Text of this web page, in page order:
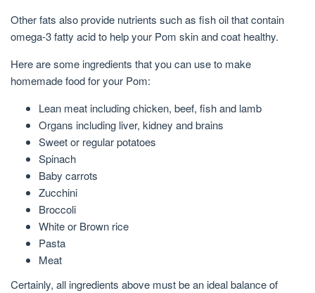
Other fats also provide nutrients such as fish oil that contain
omega-3 fatty acid to help your Pom skin and coat healthy.
Here are some ingredients that you can use to make
homemade food for your Pom:
Lean meat including chicken, beef, fish and lamb
Organs including liver, kidney and brains
Sweet or regular potatoes
Spinach
Baby carrots
Zucchini
Broccoli
White or Brown rice
Pasta
Meat
Certainly, all ingredients above must be an ideal balance of